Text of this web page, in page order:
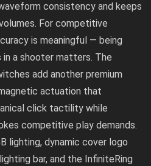
consistency and keeps
For competitive
is meaningful — being
a shooter matters. The
add another premium
actuation that
click tactility while
competitive play demands.
lighting, dynamic cover logo
bar, and the InfiniteRing